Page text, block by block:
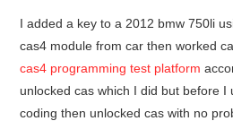
I added a key to a 2012 bmw 750li
cas4 module from car then worked
cas4 programming test platform
unlocked cas which I did but before I
coding then unlocked cas with no